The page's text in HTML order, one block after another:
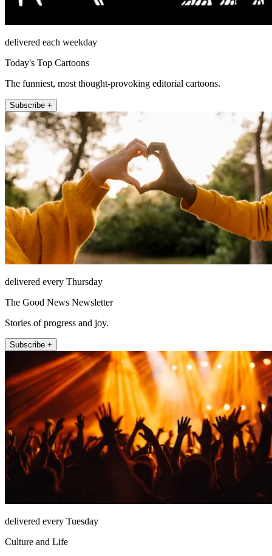
delivered each weekday
Today's Top Cartoons
The funniest, most thought-provoking editorial cartoons.
Subscribe +
delivered every Thursday
The Good News Newsletter
Stories of progress and joy.
Subscribe +
delivered every Tuesday
Culture and Life